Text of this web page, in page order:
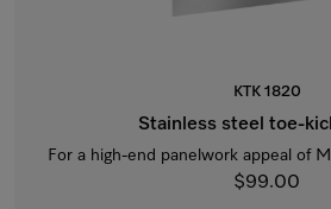
KTK 1820
Stainless steel toe-
For a high-end panelwork appeal of
$99.00